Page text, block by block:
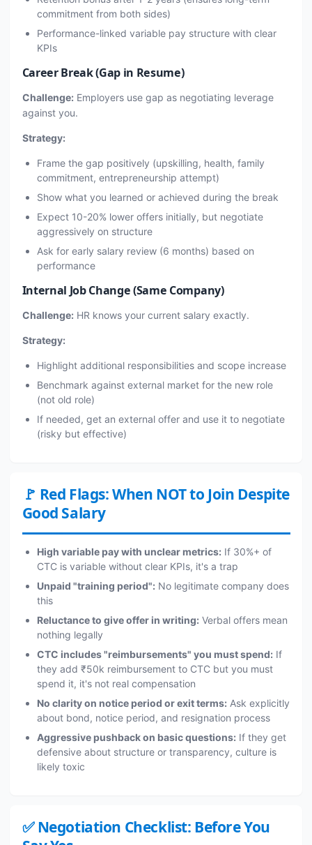
commitment from both sides)
Performance-linked variable pay structure with clear
KPIs
Career Break (Gap in Resume)
Challenge: Employers use gap as negotiating leverage
against you.
Strategy:
Frame the gap positively (upskilling, health, family
commitment, entrepreneurship attempt)
Show what you learned or achieved during the break
Expect 10-20% lower offers initially, but negotiate
aggressively on structure
Ask for early salary review (6 months) based on
performance
Internal Job Change (Same Company)
Challenge: HR knows your current salary exactly.
Strategy:
Highlight additional responsibilities and scope increase
Benchmark against external market for the new role
(not old role)
If needed, get an external offer and use it to negotiate
(risky but effective)
🚩 Red Flags: When NOT to Join Despite
Good Salary
High variable pay with unclear metrics: If 30%+ of
CTC is variable without clear KPIs, it's a trap
Unpaid "training period": No legitimate company does
this
Reluctance to give offer in writing: Verbal offers mean
nothing legally
CTC includes "reimbursements" you must spend: If
they add ₹50k reimbursement to CTC but you must
spend it, it's not real compensation
No clarity on notice period or exit terms: Ask explicitly
about bond, notice period, and resignation process
Aggressive pushback on basic questions: If they get
defensive about structure or transparency, culture is
likely toxic
✅ Negotiation Checklist: Before You